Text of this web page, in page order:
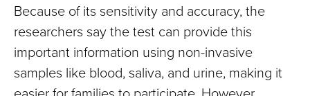
Because of its sensitivity and accuracy, the
researchers say the test can provide this
important information using non-invasive
samples like blood, saliva, and urine, making it